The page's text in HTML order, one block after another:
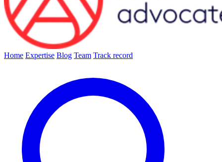
Home Expertise Blog Team Track record